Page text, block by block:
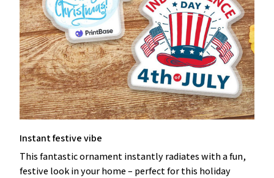
Instant festive vibe
This fantastic ornament instantly radiates with a fun,
festive look in your home – perfect for this holiday